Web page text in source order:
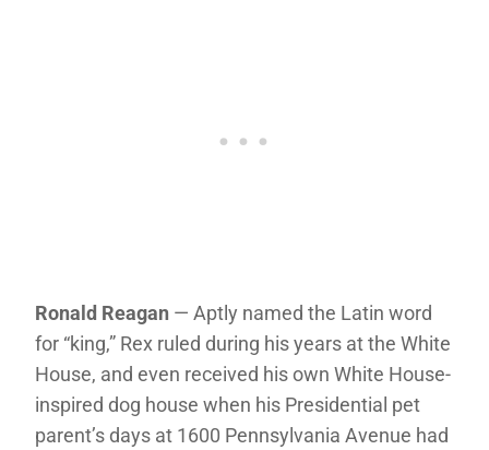
Ronald Reagan — Aptly named the Latin word
for “king,” Rex ruled during his years at the White
House, and even received his own White House-
inspired dog house when his Presidential pet
parent’s days at 1600 Pennsylvania Avenue had